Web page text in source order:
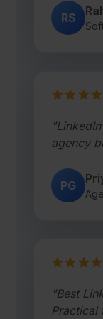
RS
agency
PG
"Best
Practical